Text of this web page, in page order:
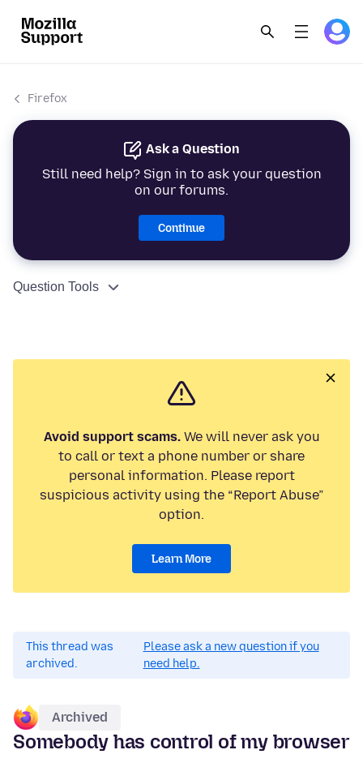
Firefox
Ask a Question
Still need help? Sign in to ask your question
on our forums.
Continue
Question Tools
Avoid support scams.We will never ask you
to call or text a phone number or share
personal information. Please report
suspicious activity using the “Report Abuse”
option.
Learn More
This thread was
archived.
Please ask a new question if you
need help.
Archived
Somebody has control of my browser